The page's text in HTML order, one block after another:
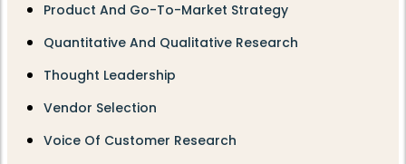
Product And Go-To-Market Strategy
Quantitative And Qualitative Research
Thought Leadership
Vendor Selection
Voice Of Customer Research